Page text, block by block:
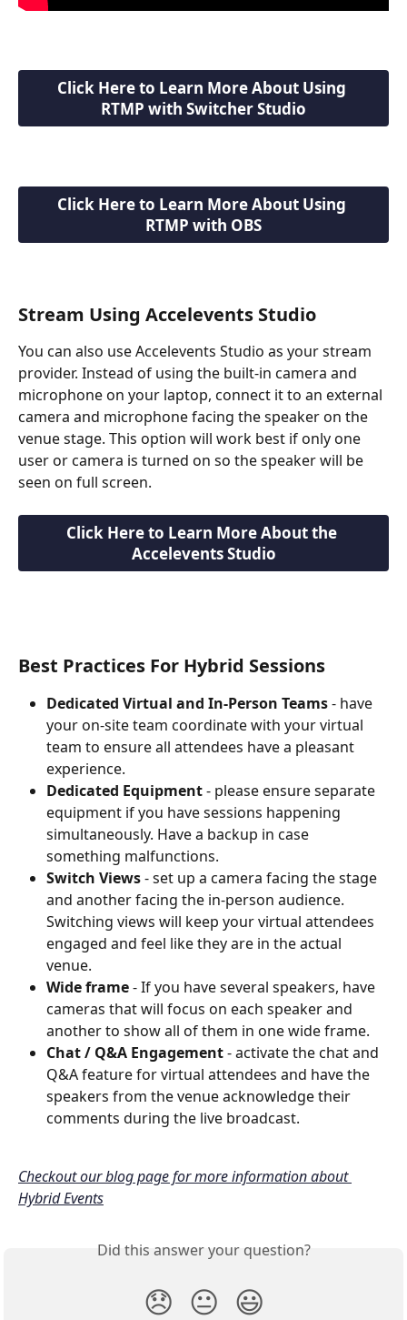
Click Here to Learn More About Using
RTMP with Switcher Studio
Click Here to Learn More About Using
RTMP with OBS
Stream Using Accelevents Studio
You can also use Accelevents Studio as your stream
provider. Instead of using the built-in camera and
microphone on your laptop, connect it to an external
camera and microphone facing the speaker on the
venue stage. This option will work best if only one
user or camera is turned on so the speaker will be
seen on full screen.
Click Here to Learn More About the
Accelevents Studio
Best Practices For Hybrid Sessions
Dedicated Virtual and In-Person Teams - have
your on-site team coordinate with your virtual
team to ensure all attendees have a pleasant
experience.
Dedicated Equipment - please ensure separate
equipment if you have sessions happening
simultaneously. Have a backup in case
something malfunctions.
Switch Views - set up a camera facing the stage
and another facing the in-person audience.
Switching views will keep your virtual attendees
engaged and feel like they are in the actual
venue.
Wide frame - If you have several speakers, have
cameras that will focus on each speaker and
another to show all of them in one wide frame.
Chat / Q&A Engagement - activate the chat and
Q&A feature for virtual attendees and have the
speakers from the venue acknowledge their
comments during the live broadcast.
Checkout our blog page for more information about
Hybrid Events
Did this answer your question?
😞 😐 😃